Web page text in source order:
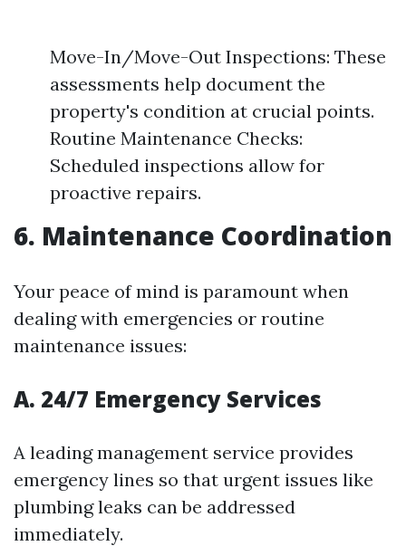
Move-In/Move-Out Inspections: These
assessments help document the
property's condition at crucial points.
Routine Maintenance Checks:
Scheduled inspections allow for
proactive repairs.
6. Maintenance Coordination
Your peace of mind is paramount when
dealing with emergencies or routine
maintenance issues:
A. 24/7 Emergency Services
A leading management service provides
emergency lines so that urgent issues like
plumbing leaks can be addressed
immediately.